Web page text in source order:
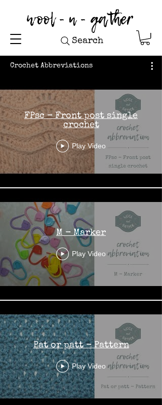
wool - n - gather
Search
Crochet Abbreviations
FPsc - Front post single
crochet
Play Video
M - Marker
Play Video
Pat or patt - Pattern
Play Video